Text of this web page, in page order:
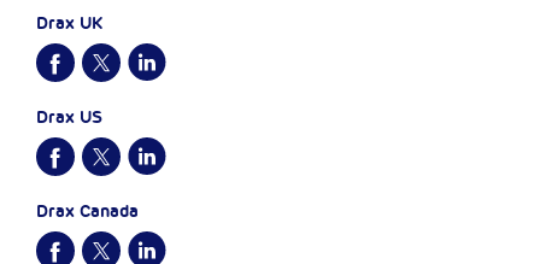
Drax UK
Drax US
Drax Canada